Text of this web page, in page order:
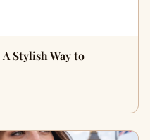
Stylish Way to